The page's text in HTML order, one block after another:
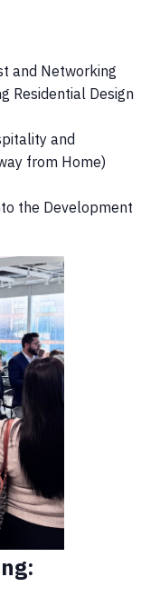
and Networking
Residential Design
and
from Home)
the Development